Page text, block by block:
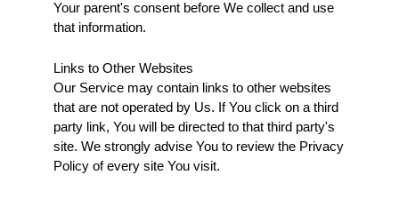
Your parent's consent before We collect and use
that information.
Links to Other Websites
Our Service may contain links to other websites
that are not operated by Us. If You click on a third
party link, You will be directed to that third party's
site. We strongly advise You to review the Privacy
Policy of every site You visit.